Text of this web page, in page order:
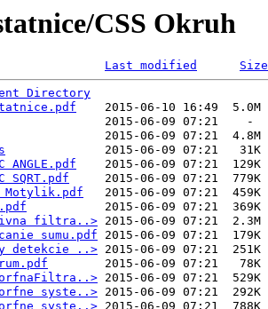
CSS Okruh
Last modified Size
Directory
ANGLE.pdf
SQRT.pdf
Motylik.pdf
filtra..>
sumu.pdf
detekcie ..>
syste..>
syste..>